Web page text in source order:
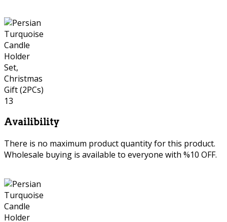
Availibility
There is no maximum product quantity for this product.
Wholesale buying is available to everyone with %10 OFF.